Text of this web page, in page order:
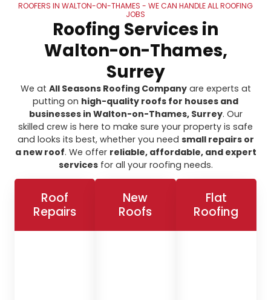
ROOFERS IN WALTON-ON-THAMES - WE CAN HANDLE ALL ROOFING
JOBS
Roofing Services in
Walton-on-Thames,
Surrey
We at All Seasons Roofing Companyare experts at
putting on high-quality roofs for houses and
businesses in Walton-on-Thames, Surrey. Our
skilled crew is here to make sure your property is safe
and looks its best, whether you need small repairs or
a new roof. We offer reliable, affordable, and expert
servicesfor all your roofing needs.
Roof
Repairs
New
Roofs
Flat
Roofing